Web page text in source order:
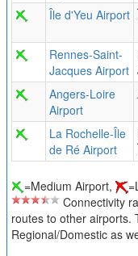
Île d'Yeu Airport
Rennes-Saint-
Jacques Airport
Angers-Loire
Airport
La Rochelle-Île
de Ré Airport
=Medium Airport,
Connectivity
routes to other airports.
Regional/Domestic as